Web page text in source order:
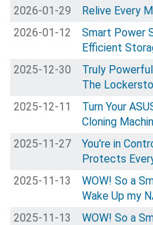
2026-01-29
Relive Every
2026-01-12
Smart Power
Efficient
2025-12-30
Truly
The
2025-12-11
Turn Your
Cloning
2025-11-27
You're in
Protects
2025-11-13
WOW! So a
Wake Up my
2025-11-13
WOW! So a